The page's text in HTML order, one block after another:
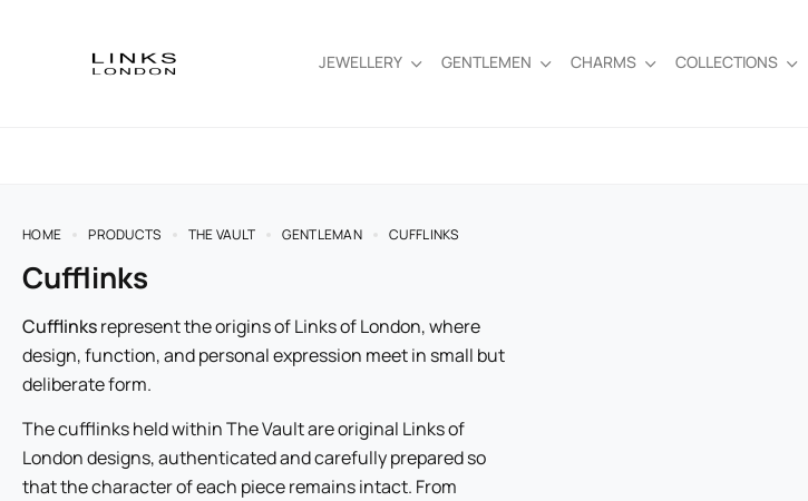
JEWELLERY GENTLEMEN CHARMS COLLECTIONS
HOME PRODUCTS THE VAULT GENTLEMAN CUFFLINKS
Cufflinks
Cufflinksrepresent the origins of Links of London, where
design, function, and personal expression meet in small but
deliberate form.
The cufflinks held within The Vault are original Links of
London designs, authenticated and carefully prepared so
that the character of each piece remains intact. From